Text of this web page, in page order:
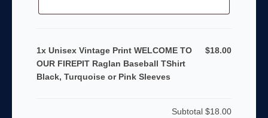
1x Unisex Vintage Print WELCOME TO
OUR FIREPIT Raglan Baseball TShirt
Black, Turquoise or Pink Sleeves
$18.00
Subtotal$18.00